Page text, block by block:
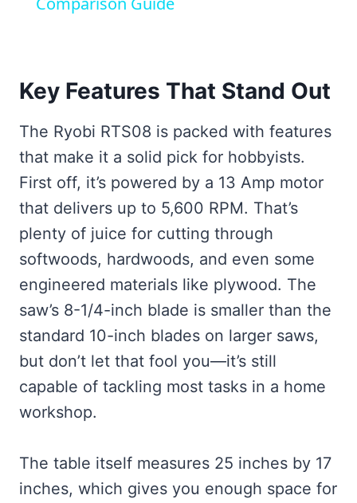
Key Features That Stand Out
The Ryobi RTS08 is packed with features
that make it a solid pick for hobbyists.
First off, it’s powered by a 13 Amp motor
that delivers up to 5,600 RPM. That’s
plenty of juice for cutting through
softwoods, hardwoods, and even some
engineered materials like plywood. The
saw’s 8-1/4-inch blade is smaller than the
standard 10-inch blades on larger saws,
but don’t let that fool you—it’s still
capable of tackling most tasks in a home
workshop.
The table itself measures 25 inches by 17
inches, which gives you enough space for